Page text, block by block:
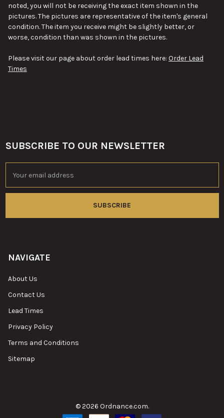
ADD
SELECTED
TO CART
noted, you will not be receiving the exact item shown in the
pictures. The pictures are representative of the item's general
condition. The item you receive might be slightly better, or
worse, condition than was shown in the pictures.
Please visit our page about order lead times here: Order Lead
Times
Footer
SUBSCRIBE TO OUR NEWSLETTER
Address
NAVIGATE
About Us
Contact Us
Lead Times
Privacy Policy
Terms and Conditions
Sitemap
©2026 Ordnance.com.